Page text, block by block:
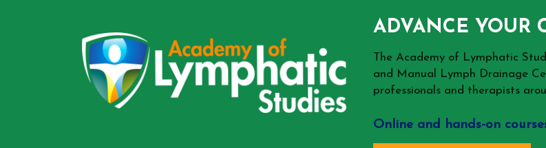
ADVANCE YOUR
The Academy of Lymphatic
and Manual Lymph Drainage
professionals and therapists
Online and hands-on